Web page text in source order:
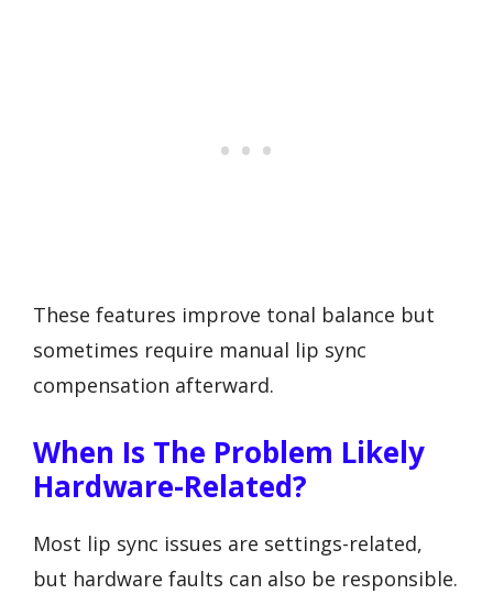
These features improve tonal balance but
sometimes require manual lip sync
compensation afterward.
When Is The Problem Likely
Hardware-Related?
Most lip sync issues are settings-related,
but hardware faults can also be responsible.